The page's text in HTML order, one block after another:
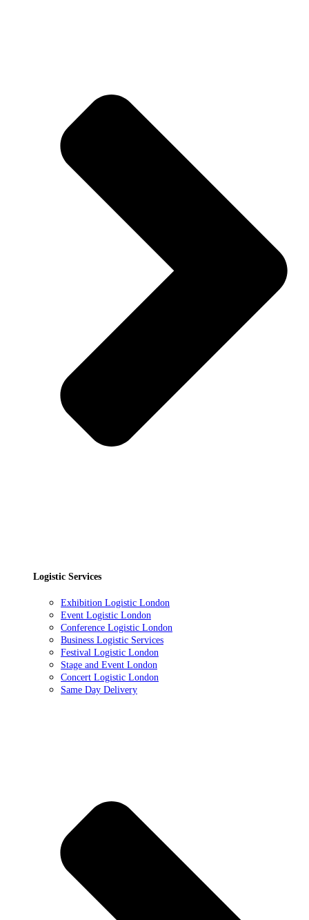
Logistic Services
Exhibition Logistic London
Event Logistic London
Conference Logistic London
Business Logistic Services
Festival Logistic London
Stage and Event London
Concert Logistic London
Same Day Delivery